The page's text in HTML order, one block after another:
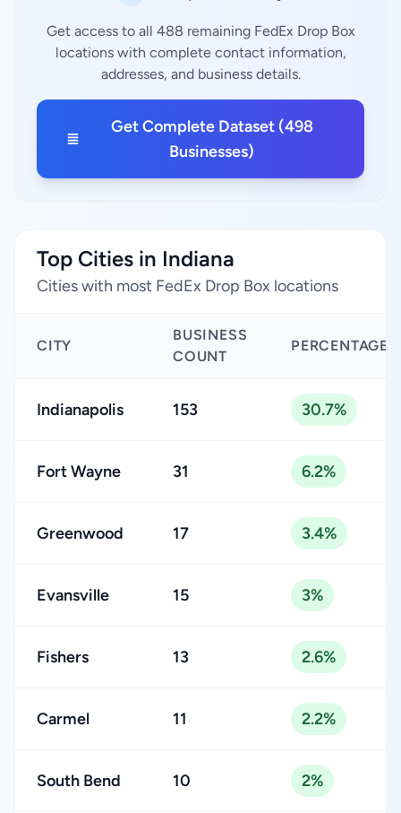
Get access to all 488 remaining FedEx Drop Box
locations with complete contact information,
addresses, and business details.
Get Complete Dataset (498
Businesses)
Top Cities in Indiana
Cities with most FedEx Drop Box locations
CITY
BUSINESS
COUNT
PERCENTAGE
Indianapolis 153 30.7%
Fort Wayne 31 6.2%
Greenwood 17 3.4%
Evansville 15 3%
Fishers 13 2.6%
Carmel 11 2.2%
South Bend 10 2%